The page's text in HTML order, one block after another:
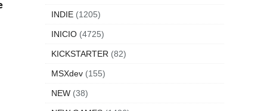
INDIE (1205)
INICIO (4725)
KICKSTARTER (82)
MSXdev (155)
NEW (38)